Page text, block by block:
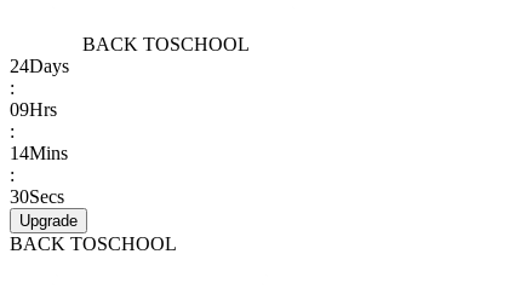
BACK TOSCHOOL
24Days
:
09Hrs
:
14Mins
:
30Secs
Upgrade
BACK TOSCHOOL